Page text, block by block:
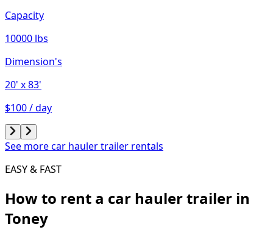
Capacity
10000 lbs
Dimension's
20' x 83'
$100 / day
See more car hauler trailer rentals
EASY & FAST
How to rent a car hauler trailer in
Toney